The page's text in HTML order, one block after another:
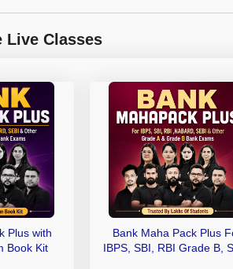
Live Classes
Plus with
Book Kit
Bank Maha Pack Plus
IBPS, SBI, RBI Grade B,